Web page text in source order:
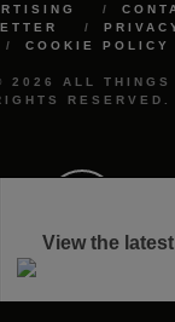
COOKIE POLICY
2026 ALL
RESERVED.
View the